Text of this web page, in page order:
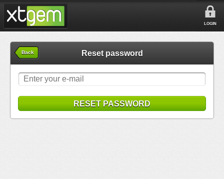
LOGIN
Back Reset password
RESET PASSWORD